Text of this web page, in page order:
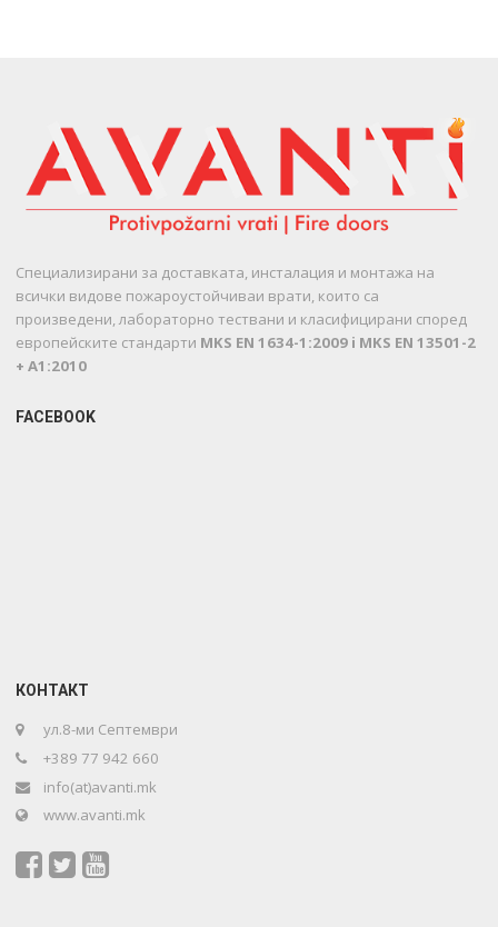
Специализирани за доставката, инсталация и монтажа на
всички видове пожароустойчиваи врати, които са
произведени, лабораторно тествани и класифицирани според
европейските стандарти MKS EN 1634-1:2009 i MKS EN 13501-2
+ A1:2010
FACEBOOK
КОНТАКТ
ул.8-ми Септември
+389 77 942 660
info(at)avanti.mk
www.avanti.mk